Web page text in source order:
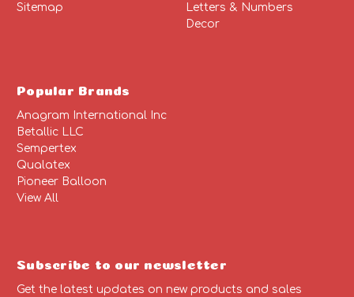
Sitemap
Letters & Numbers
Decor
Popular Brands
Anagram International Inc
Betallic LLC
Sempertex
Qualatex
Pioneer Balloon
View All
Subscribe to our newsletter
Get the latest updates on new products and sales